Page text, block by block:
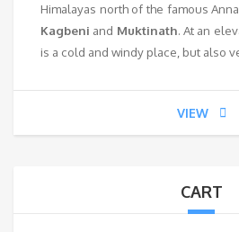
Himalayas north of the famous
Kagbeni and Muktinath. At an
is a cold and windy place, but also
VIEW
CART